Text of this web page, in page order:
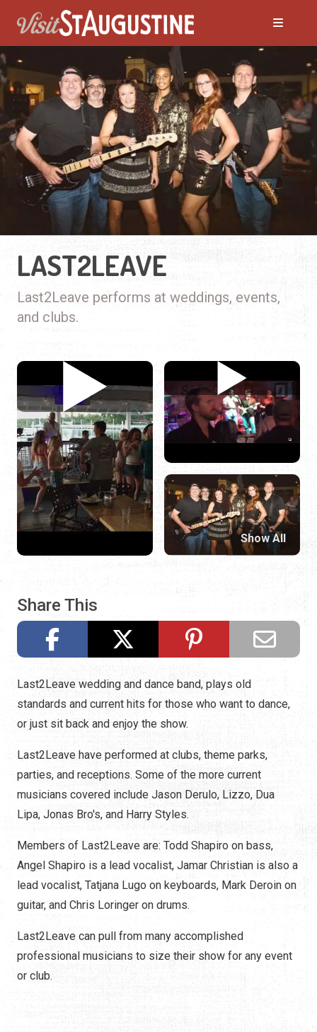
LAST2LEAVE
Last2Leave performs at weddings, events,
and clubs.
Share This
Show All
Last2Leave wedding and dance band, plays old
standards and current hits for those who want to dance,
or just sit back and enjoy the show.
Last2Leave have performed at clubs, theme parks,
parties, and receptions. Some of the more current
musicians covered include Jason Derulo, Lizzo, Dua
Lipa, Jonas Bro's, and Harry Styles.
Members of Last2Leave are: Todd Shapiro on bass,
Angel Shapiro is a lead vocalist, Jamar Christian is also a
lead vocalist, Tatjana Lugo on keyboards, Mark Deroin on
guitar, and Chris Loringer on drums.
Last2Leave can pull from many accomplished
professional musicians to size their show for any event
or club.